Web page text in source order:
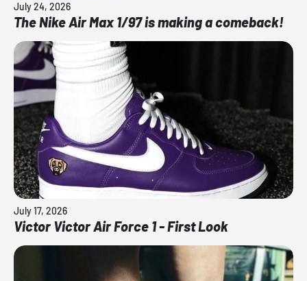
July 24, 2026
The Nike Air Max 1/97 is making a comeback!
July 17, 2026
Victor Victor Air Force 1 - First Look